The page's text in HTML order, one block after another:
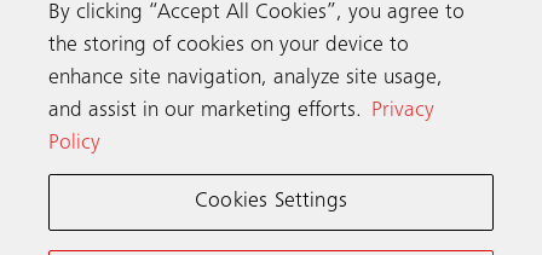
Contact us
Schindler worldwide
By clicking “Accept All Cookies”, you agree to
the storing of cookies on your device to
enhance site navigation, analyze site usage,
and assist in our marketing efforts.
Privacy
Policy
Cookies Settings